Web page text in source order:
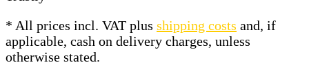
* All prices incl. VAT plus shipping costs and, if
applicable, cash on delivery charges, unless
otherwise stated.